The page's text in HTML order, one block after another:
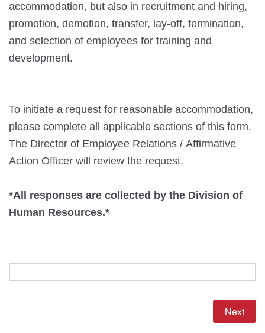
accommodation, but also in recruitment and hiring,
promotion, demotion, transfer, lay-off, termination,
and selection of employees for training and
development.
To initiate a request for reasonable accommodation,
please complete all applicable sections of this form.
The Director of Employee Relations / Affirmative
Action Officer will review the request.
*All responses are collected by the Division of
Human Resources.*